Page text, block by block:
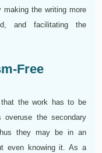
the writing more
and facilitating the
Free
the work has to be
overuse the secondary
they may be in an
even knowing it. As a